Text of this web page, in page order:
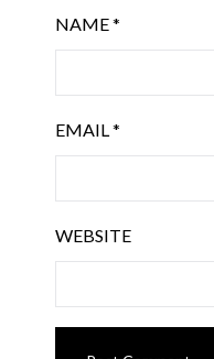
NAME*
EMAIL*
WEBSITE